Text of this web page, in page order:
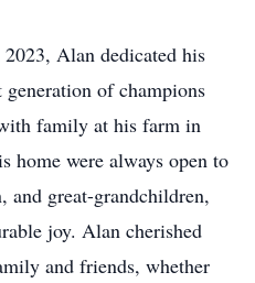
Alan dedicated his
of champions
family at his farm in
home were always open to
and great-grandchildren,
joy. Alan cherished
and friends, whether